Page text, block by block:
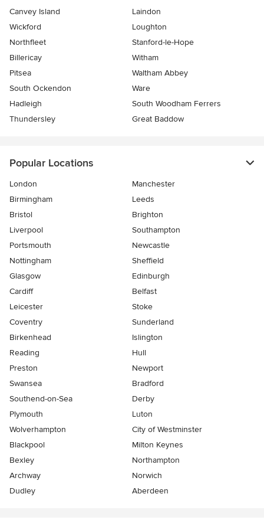
Canvey Island
Laindon
Wickford
Loughton
Northfleet
Stanford-le-Hope
Billericay
Witham
Pitsea
Waltham Abbey
South Ockendon
Ware
Hadleigh
South Woodham Ferrers
Thundersley
Great Baddow
Popular Locations
London
Manchester
Birmingham
Leeds
Bristol
Brighton
Liverpool
Southampton
Portsmouth
Newcastle
Nottingham
Sheffield
Glasgow
Edinburgh
Cardiff
Belfast
Leicester
Stoke
Coventry
Sunderland
Birkenhead
Islington
Reading
Hull
Preston
Newport
Swansea
Bradford
Southend-on-Sea
Derby
Plymouth
Luton
Wolverhampton
City of Westminster
Blackpool
Milton Keynes
Bexley
Northampton
Archway
Norwich
Dudley
Aberdeen